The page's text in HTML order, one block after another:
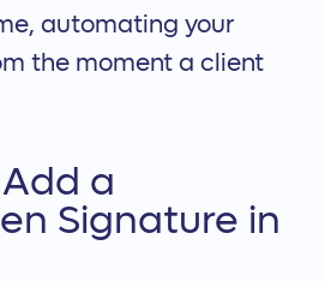
automating your
the moment a client
a
Signature in